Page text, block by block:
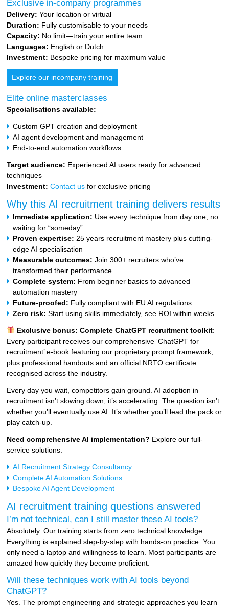
Exclusive in-company programmes
Delivery: Your location or virtual
Duration: Fully customisable to your needs
Capacity: No limit—train your entire team
Languages: English or Dutch
Investment: Bespoke pricing for maximum value
Explore our incompany training
Elite online masterclasses
Specialisations available:
Custom GPT creation and deployment
AI agent development and management
End-to-end automation workflows
Target audience: Experienced AI users ready for advanced
techniques
Investment: Contact us for exclusive pricing
Why this AI recruitment training delivers results
Immediate application: Use every technique from day one, no
waiting for “someday”
Proven expertise: 25 years recruitment mastery plus cutting-
edge AI specialisation
Measurable outcomes: Join 300+ recruiters who’ve
transformed their performance
Complete system: From beginner basics to advanced
automation mastery
Future-proofed: Fully compliant with EU AI regulations
Zero risk: Start using skills immediately, see ROI within weeks
Exclusive bonus: Complete ChatGPT recruitment toolkit:
Every participant receives our comprehensive ‘ChatGPT for
recruitment’ e-book featuring our proprietary prompt framework,
plus professional handouts and an official NRTO certificate
recognised across the industry.
Every day you wait, competitors gain ground. AI adoption in
recruitment isn’t slowing down, it’s accelerating. The question isn’t
whether you’ll eventually use AI. It’s whether you’ll lead the pack or
play catch-up.
Need comprehensive AI implementation? Explore our full-
service solutions:
AI Recruitment Strategy Consultancy
Complete AI Automation Solutions
Bespoke AI Agent Development
AI recruitment training questions answered
I’m not technical, can I still master these AI tools?
Absolutely. Our training starts from zero technical knowledge.
Everything is explained step-by-step with hands-on practice. You
only need a laptop and willingness to learn. Most participants are
amazed how quickly they become proficient.
Will these techniques work with AI tools beyond
ChatGPT?
Yes. The prompt engineering and strategic approaches you learn